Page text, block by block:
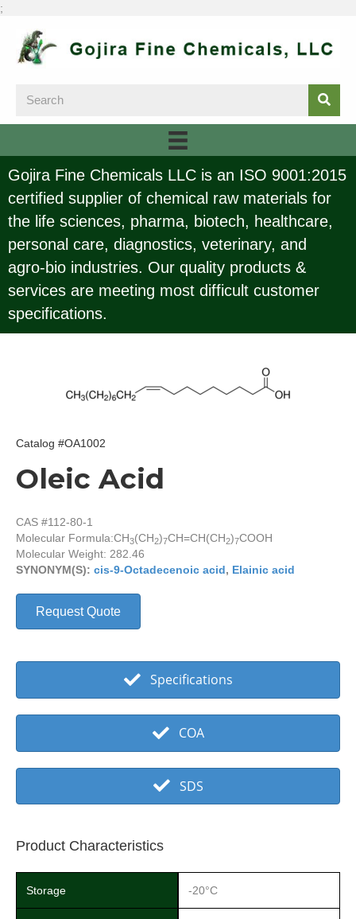
;
Gojira Fine Chemicals LLC is an ISO 9001:2015
certified supplier of chemical raw materials for
the life sciences, pharma, biotech, healthcare,
personal care, diagnostics, veterinary, and
agro-bio industries. Our quality products &
services are meeting most difficult customer
specifications.
Catalog #OA1002
Oleic Acid
CAS #112-80-1
Molecular Formula:CH3(CH2)7CH=CH(CH2)7COOH
Molecular Weight: 282.46
SYNONYM(S): cis-9-Octadecenoic acid, Elainic acid
Request Quote
Specifications
COA
SDS
Product Characteristics
Storage -20°C